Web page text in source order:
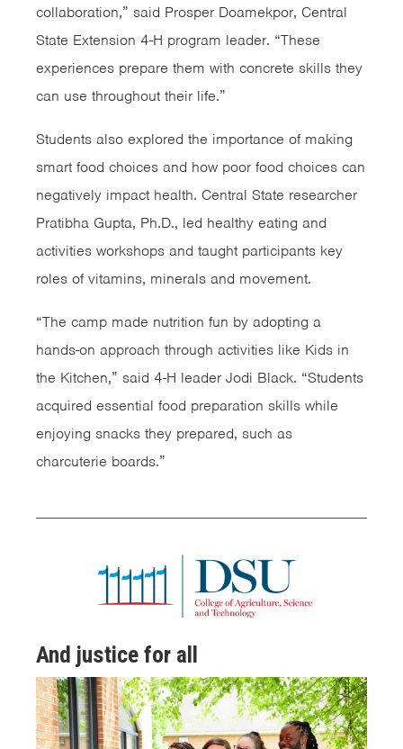
collaboration,” said Prosper Doamekpor, Central
State Extension 4-H program leader. “These
experiences prepare them with concrete skills they
can use throughout their life.”
Students also explored the importance of making
smart food choices and how poor food choices can
negatively impact health. Central State researcher
Pratibha Gupta, Ph.D., led healthy eating and
activities workshops and taught participants key
roles of vitamins, minerals and movement.
“The camp made nutrition fun by adopting a
hands-on approach through activities like Kids in
the Kitchen,” said 4-H leader Jodi Black. “Students
acquired essential food preparation skills while
enjoying snacks they prepared, such as
charcuterie boards.”
And justice for all